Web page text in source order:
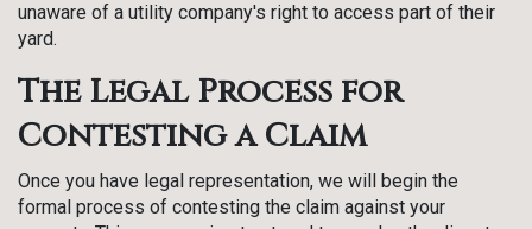
unaware of a utility company's right to access part of their
yard.
The Legal Process for
Contesting a Claim
Once you have legal representation, we will begin the
formal process of contesting the claim against your